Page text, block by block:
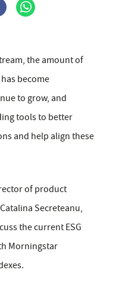
the amount of
become
to grow, and
tools to better
and help align these
of product
Secreteanu,
the current ESG
Morningstar